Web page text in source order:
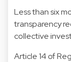
Less than six
transparency
collective
Article 14 of